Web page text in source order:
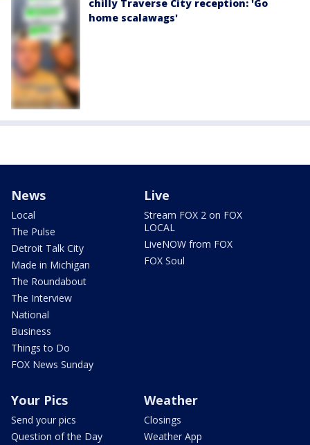
chilly Traverse City reception: 'Go
home scalawags'
News
Local
The Pulse
Detroit Talk City
Made in Michigan
The Roundabout
The Interview
National
Business
Things to Do
FOX News Sunday
Live
Stream FOX 2 on FOX
LOCAL
LiveNOW from FOX
FOX Soul
Your Pics
Send your pics
Question of the Day
Weather
Closings
Weather App